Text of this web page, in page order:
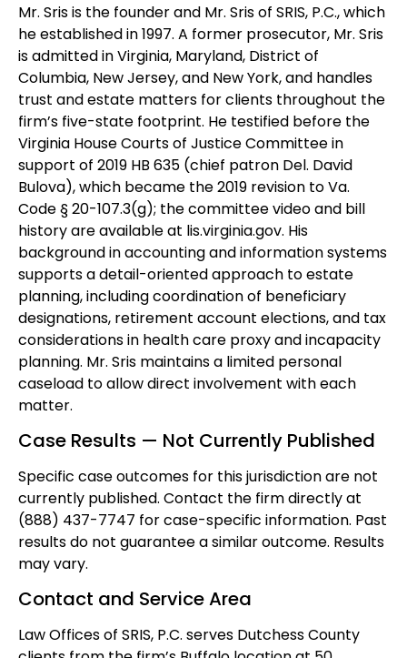
Mr. Sris is the founder and Mr. Sris of SRIS, P.C., which
he established in 1997. A former prosecutor, Mr. Sris
is admitted in Virginia, Maryland, District of
Columbia, New Jersey, and New York, and handles
trust and estate matters for clients throughout the
firm’s five-state footprint. He testified before the
Virginia House Courts of Justice Committee in
support of 2019 HB 635 (chief patron Del. David
Bulova), which became the 2019 revision to Va.
Code § 20-107.3(g); the committee video and bill
history are available at lis.virginia.gov. His
background in accounting and information systems
supports a detail-oriented approach to estate
planning, including coordination of beneficiary
designations, retirement account elections, and tax
considerations in health care proxy and incapacity
planning. Mr. Sris maintains a limited personal
caseload to allow direct involvement with each
matter.
Case Results — Not Currently Published
Specific case outcomes for this jurisdiction are not
currently published. Contact the firm directly at
(888) 437-7747 for case-specific information. Past
results do not guarantee a similar outcome. Results
may vary.
Contact and Service Area
Law Offices of SRIS, P.C. serves Dutchess County